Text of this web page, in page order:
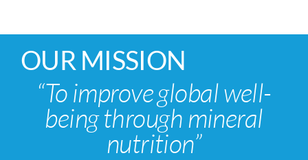
OUR MISSION
“To improve global well-
being through mineral
nutrition”